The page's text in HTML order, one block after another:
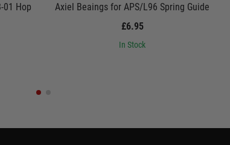
01 Hop
Axiel Beaings for APS/L96 Spring Guide
£6.95
In Stock